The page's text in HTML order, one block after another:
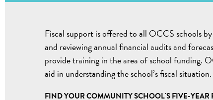
Fiscal support is offered to all OCCS schools
and reviewing annual financial audits and
provide training in the area of school funding.
aid in understanding the school’s fiscal situation.
FIND YOUR COMMUNITY SCHOOL'S FIVE-